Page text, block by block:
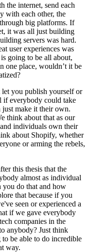
the internet, send each
with each other, the
big platforms. If
it was all just building
servers was hard.
user experiences was
going to be all about,
one place, wouldn’t it be
let you publish yourself or
if everybody could take
just make it their own.
think about that as our
and individuals own their
about Shopify, whether
or arming the rebels,
this thesis that the
almost as individual
you do that and how
that because if you
seen or experienced a
if we gave everybody
companies in the
anybody? Just think
be able to do incredible
way.